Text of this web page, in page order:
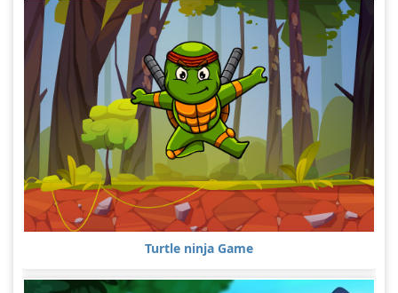
Turtle ninja Game